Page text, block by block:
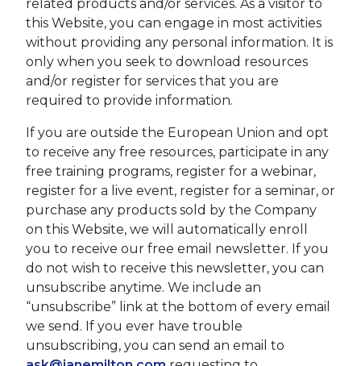
related products and/or services. As a visitor to
this Website, you can engage in most activities
without providing any personal information. It is
only when you seek to download resources
and/or register for services that you are
required to provide information.
If you are outside the European Union and opt
to receive any free resources, participate in any
free training programs, register for a webinar,
register for a live event, register for a seminar, or
purchase any products sold by the Company
on this Website, we will automatically enroll ​
you to receive our free email newsletter. If you
do not wish to receive this newsletter, you can
unsubscribe anytime. We include an
“unsubscribe” link at the bottom of every email
we send. If you ever have trouble
unsubscribing, you can send an email to